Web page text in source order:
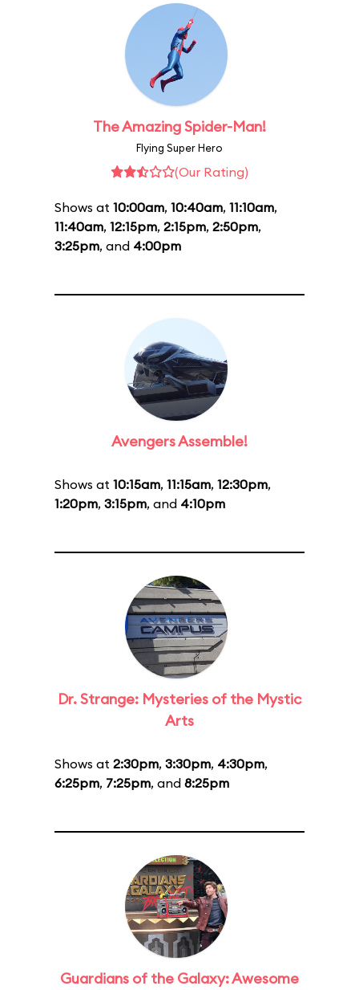
The Amazing Spider-Man!
Flying Super Hero
(Our Rating)
Shows at 10:00am, 10:40am, 11:10am,
11:40am, 12:15pm, 2:15pm, 2:50pm,
3:25pm, and 4:00pm
Avengers Assemble!
Shows at 10:15am, 11:15am, 12:30pm,
1:20pm, 3:15pm, and 4:10pm
Dr. Strange: Mysteries of the Mystic
Arts
Shows at 2:30pm, 3:30pm, 4:30pm,
6:25pm, 7:25pm, and 8:25pm
Guardians of the Galaxy: Awesome